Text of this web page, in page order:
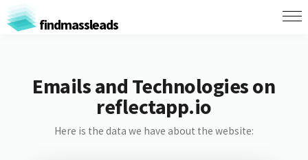
findmassleads
Emails and Technologies on
reflectapp.io
Here is the data we have about the website: